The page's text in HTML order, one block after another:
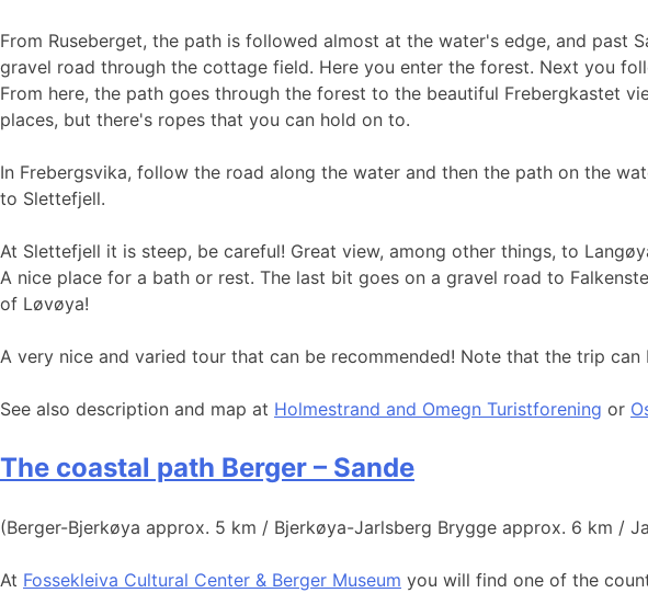
From Ruseberget, the path is followed almost at the water's edge, and
gravel road through the cottage field. Here you enter the forest. Next you
From here, the path goes through the forest to the beautiful Frebergkastet
places, but there's ropes that you can hold on to.
In Frebergsvika, follow the road along the water and then the path on the
to Slettefjell.
At Slettefjell it is steep, be careful! Great view, among other things, to
A nice place for a bath or rest. The last bit goes on a gravel road to
of Løvøya!
A very nice and varied tour that can be recommended! Note that the trip
See also description and map at Holmestrand and Omegn Turistforening or
The coastal path Berger – Sande
(Berger-Bjerkøya approx. 5 km / Bjerkøya-Jarlsberg Brygge approx. 6 km /
At Fossekleiva Cultural Center & Berger Museum you will find one of the